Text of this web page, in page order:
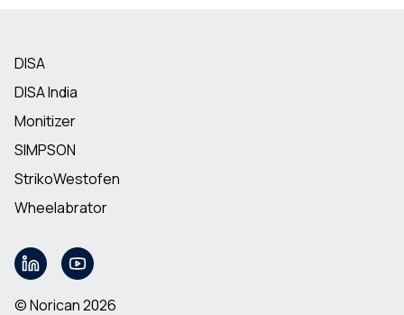
DISA
DISA India
Monitizer
SIMPSON
StrikoWestofen
Wheelabrator
© Norican 2026